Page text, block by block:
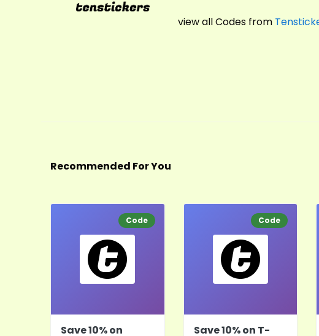
view all Codes from
Recommended For You
Code
Save 10% on
Code
Save 10% on T-